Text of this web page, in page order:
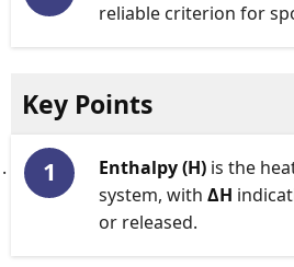
reliable criterion for
Key Points
Enthalpy (H) is the
system, with ΔH
or released.